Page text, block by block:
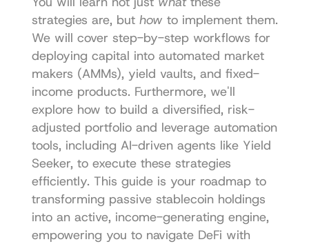
strategies are, but how to implement them.
We will cover step-by-step workflows for
deploying capital into automated market
makers (AMMs), yield vaults, and fixed-
income products. Furthermore, we'll
explore how to build a diversified, risk-
adjusted portfolio and leverage automation
tools, including AI-driven agents like Yield
Seeker, to execute these strategies
efficiently. This guide is your roadmap to
transforming passive stablecoin holdings
into an active, income-generating engine,
empowering you to navigate DeFi with